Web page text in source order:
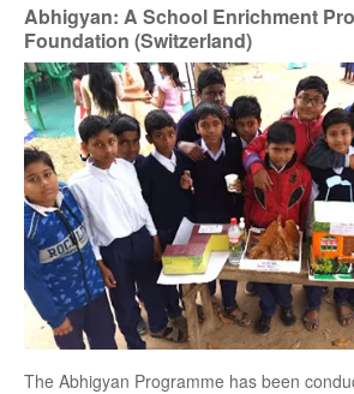
Abhigyan: A School Enrichment
Foundation (Switzerland)
The Abhigyan Programme has been